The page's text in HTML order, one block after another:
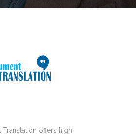
Translation offers high